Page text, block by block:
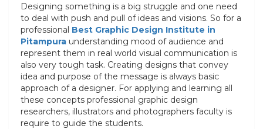
Designing something is a big struggle and one need
to deal with push and pull of ideas and visions. So for a
professional Best Graphic Design Institute in
Pitampura understanding mood of audience and
represent them in real world visual communication is
also very tough task. Creating designs that convey
idea and purpose of the message is always basic
approach of a designer. For applying and learning all
these concepts professional graphic design
researchers, illustrators and photographers faculty is
require to guide the students.